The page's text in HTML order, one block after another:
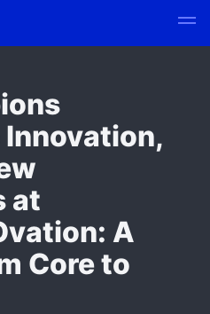
at
A
Core to